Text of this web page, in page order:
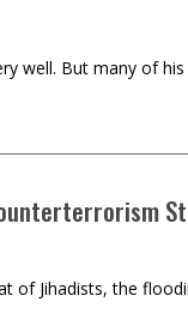
well. But many of
of Jihadists, the